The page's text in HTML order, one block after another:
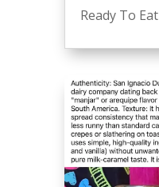
Ready To Eat